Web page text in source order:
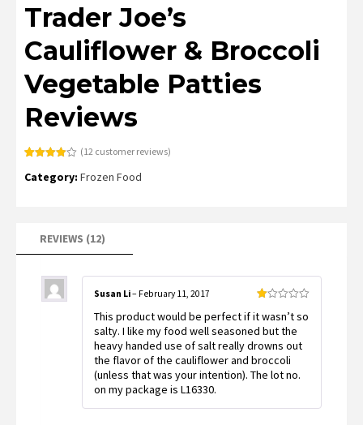
Trader Joe’s
Cauliflower & Broccoli
Vegetable Patties
Reviews
3.92out
(12 customer reviews)
Category: Frozen Food
REVIEWS (12)
1
out
of
5
Susan Li– February 11, 2017
This product would be perfect if it wasn’t so
salty. I like my food well seasoned but the
heavy handed use of salt really drowns out
the flavor of the cauliflower and broccoli
(unless that was your intention). The lot no.
on my package is L16330.